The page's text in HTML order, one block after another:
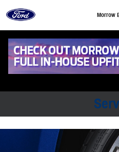
Morrow Brothers Morrow